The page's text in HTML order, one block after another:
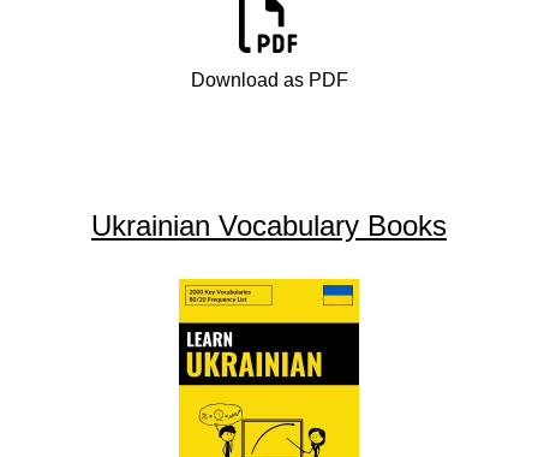
Download as PDF
Ukrainian Vocabulary Books